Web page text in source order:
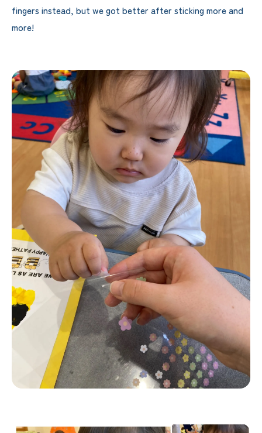
fingers instead, but we got better after sticking more and
more!